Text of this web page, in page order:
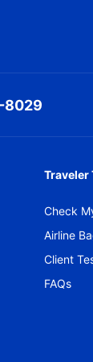
8029
Traveler
Check
Airline
Client
FAQs